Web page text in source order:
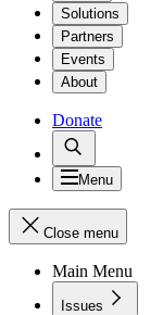
Solutions
Partners
Events
About
Donate
Menu
Close menu
Main Menu
Issues